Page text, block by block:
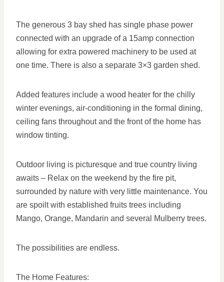
The generous 3 bay shed has single phase power
connected with an upgrade of a 15amp connection
allowing for extra powered machinery to be used at
one time. There is also a separate 3×3 garden shed.
Added features include a wood heater for the chilly
winter evenings, air-conditioning in the formal dining,
ceiling fans throughout and the front of the home has
window tinting.
Outdoor living is picturesque and true country living
awaits – Relax on the weekend by the fire pit,
surrounded by nature with very little maintenance. You
are spoilt with established fruits trees including
Mango, Orange, Mandarin and several Mulberry trees.
The possibilities are endless.
The Home Features: